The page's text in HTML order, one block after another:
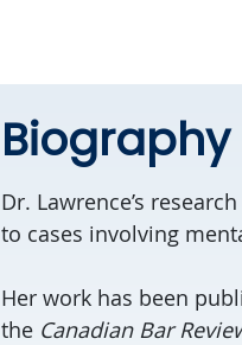
Biography
Dr. Lawrence’s
to cases involving
Her work has been
the Canadian Bar